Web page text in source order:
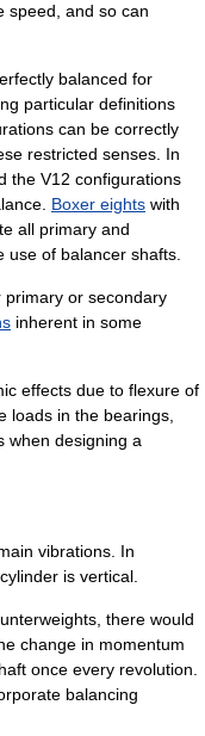
speed, and so can
balanced for
particular definitions
can be correctly
restricted senses. In
the V12 configurations
Boxer eights with
all primary and
of balancer shafts.
primary or secondary
inherent in some
effects due to flexure of
loads in the bearings,
when designing a
vibrations. In
is vertical.
there would
change in momentum
once every revolution.
balancing